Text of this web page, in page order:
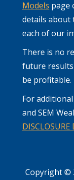
Models page
details about
each of our
There is no
future
be profitable.
For
and SEM
Copyright ©